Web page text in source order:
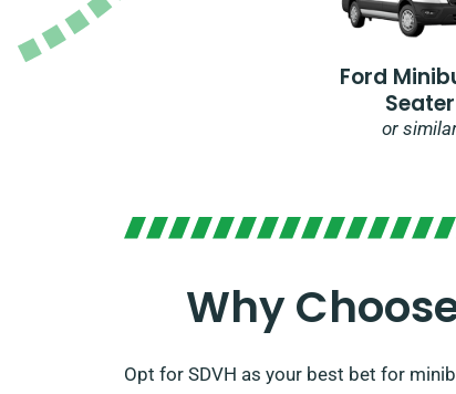
Ford
Seater
or
Why
Opt for SDVH as your best bet for